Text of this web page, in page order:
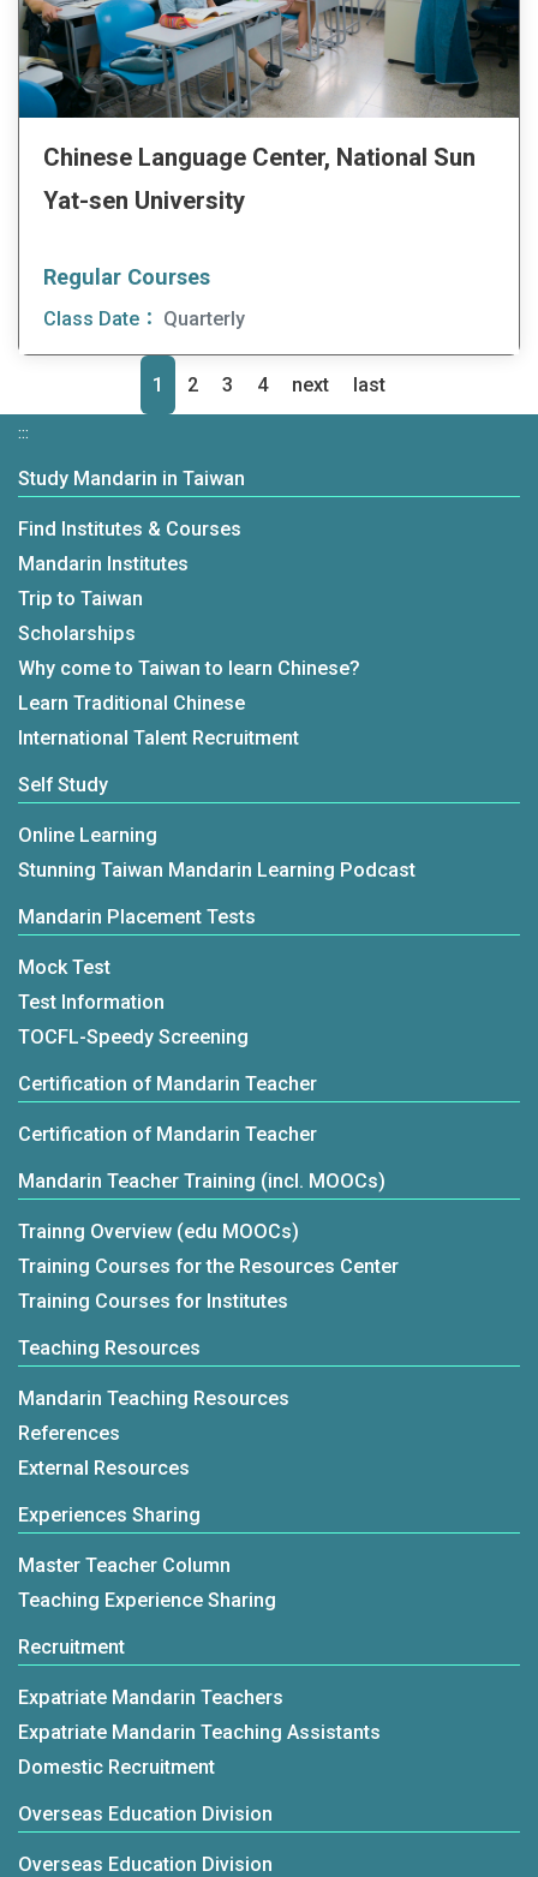
Chinese Language Center, National Sun
Yat-sen University
Regular Courses
Class Date： Quarterly
1 2 3 4 next last
:::
Study Mandarin in Taiwan
Find Institutes & Courses
Mandarin Institutes
Trip to Taiwan
Scholarships
Why come to Taiwan to learn Chinese?
Learn Traditional Chinese
International Talent Recruitment
Self Study
Online Learning
Stunning Taiwan Mandarin Learning Podcast
Mandarin Placement Tests
Mock Test
Test Information
TOCFL-Speedy Screening
Certification of Mandarin Teacher
Certification of Mandarin Teacher
Mandarin Teacher Training (incl. MOOCs)
Trainng Overview (edu MOOCs)
Training Courses for the Resources Center
Training Courses for Institutes
Teaching Resources
Mandarin Teaching Resources
References
External Resources
Experiences Sharing
Master Teacher Column
Teaching Experience Sharing
Recruitment
Expatriate Mandarin Teachers
Expatriate Mandarin Teaching Assistants
Domestic Recruitment
Overseas Education Division
Overseas Education Division